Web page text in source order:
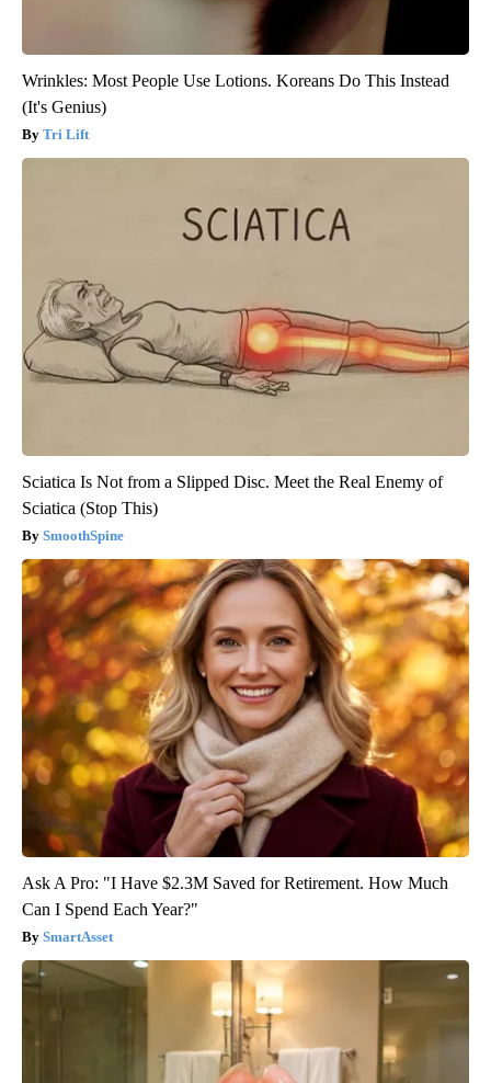
Wrinkles: Most People Use Lotions. Koreans Do This Instead
(It's Genius)
Tri Lift
Sciatica Is Not from a Slipped Disc. Meet the Real Enemy of
Sciatica (Stop This)
SmoothSpine
Ask A Pro: "I Have $2.3M Saved for Retirement. How Much
Can I Spend Each Year?"
SmartAsset